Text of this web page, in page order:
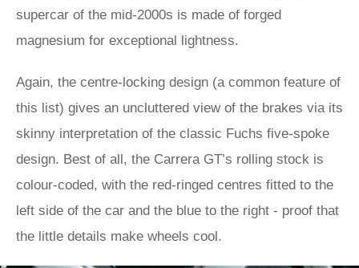
supercar of the mid-2000s is made of forged
magnesium for exceptional lightness.
Again, the centre-locking design (a common feature of
this list) gives an uncluttered view of the brakes via its
skinny interpretation of the classic Fuchs five-spoke
design. Best of all, the Carrera GT’s rolling stock is
colour-coded, with the red-ringed centres fitted to the
left side of the car and the blue to the right - proof that
the little details make wheels cool.